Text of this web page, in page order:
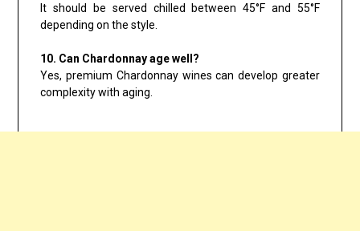
It should be served chilled between 45°F and 55°F
depending on the style.
10. Can Chardonnay age well?
Yes, premium Chardonnay wines can develop greater
complexity with aging.